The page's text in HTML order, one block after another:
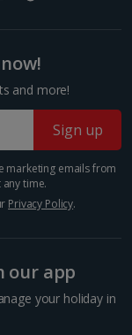
and more!
Sign up
marketing emails from
any time.
Privacy Policy.
our app
your holiday in